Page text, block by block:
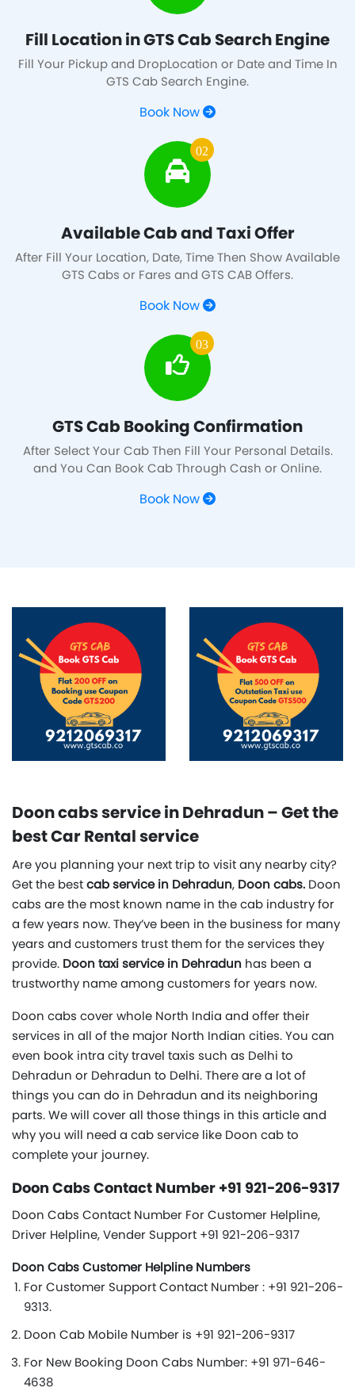
Fill Location in GTS Cab Search Engine
Fill Your Pickup and DropLocation or Date and Time In
GTS Cab Search Engine.
Book Now
02
Available Cab and Taxi Offer
After Fill Your Location, Date, Time Then Show Available
GTS Cabs or Fares and GTS CAB Offers.
Book Now
03
GTS Cab Booking Confirmation
After Select Your Cab Then Fill Your Personal Details.
and You Can Book Cab Through Cash or Online.
Book Now
Doon cabs service in Dehradun – Get the
best Car Rental service
Are you planning your next trip to visit any nearby city?
Get the bestcab service in Dehradun, Doon cabs. Doon
cabs are the most known name in the cab industry for
a few years now. They’ve been in the business for many
years and customers trust them for the services they
provide. Doon taxi service in Dehradun has been a
trustworthy name among customers for years now.
Doon cabs cover whole North India and offer their
services in all of the major North Indian cities. You can
even book intra city travel taxis such as Delhi to
Dehradun or Dehradun to Delhi. There are a lot of
things you can do in Dehradun and its neighboring
parts. We will cover all those things in this article and
why you will need a cab service like Doon cab to
complete your journey.
Doon Cabs Contact Number +91 921-206-9317
Doon Cabs Contact Number For Customer Helpline,
Driver Helpline, Vender Support +91 921-206-9317
Doon Cabs Customer Helpline Numbers
For Customer Support Contact Number : +91 921-206-
9313.
Doon Cab Mobile Number is +91 921-206-9317
For New Booking Doon Cabs Number: +91 971-646-
4638